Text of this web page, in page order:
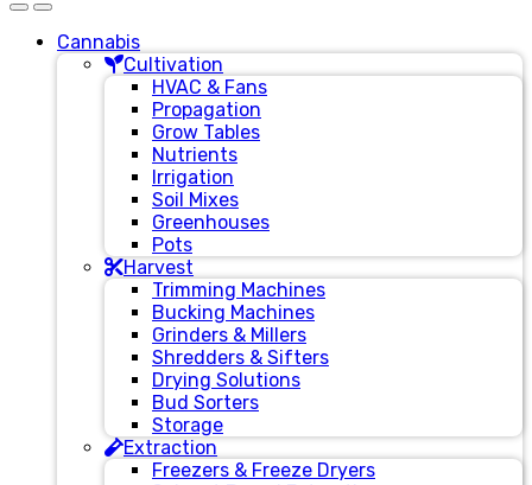
Cannabis
Cultivation
HVAC & Fans
Propagation
Grow Tables
Nutrients
Irrigation
Soil Mixes
Greenhouses
Pots
Harvest
Trimming Machines
Bucking Machines
Grinders & Millers
Shredders & Sifters
Drying Solutions
Bud Sorters
Storage
Extraction
Freezers & Freeze Dryers